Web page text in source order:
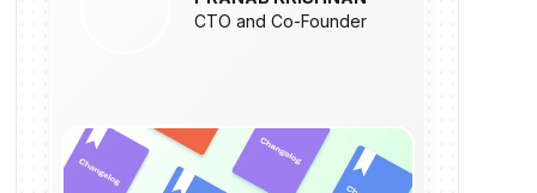
CTO and Co-Founder